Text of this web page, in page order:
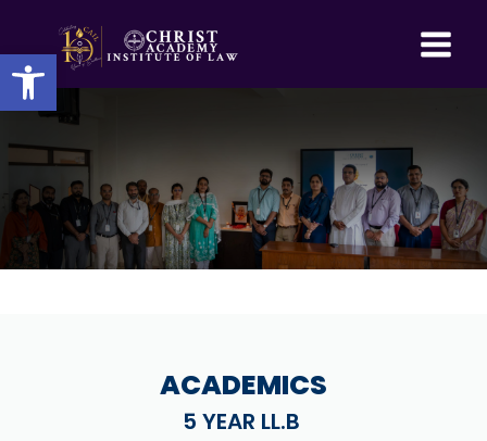
content
ACADEMICS
5 YEAR LL.B
Open toolbar